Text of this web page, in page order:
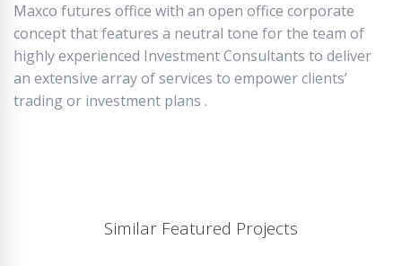
Maxco futures office with an open office corporate
concept that features a neutral tone for the team of
highly experienced Investment Consultants to deliver
an extensive array of services to empower clients’
trading or investment plans .
Similar Featured Projects